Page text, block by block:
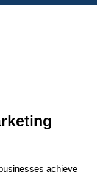
achieve